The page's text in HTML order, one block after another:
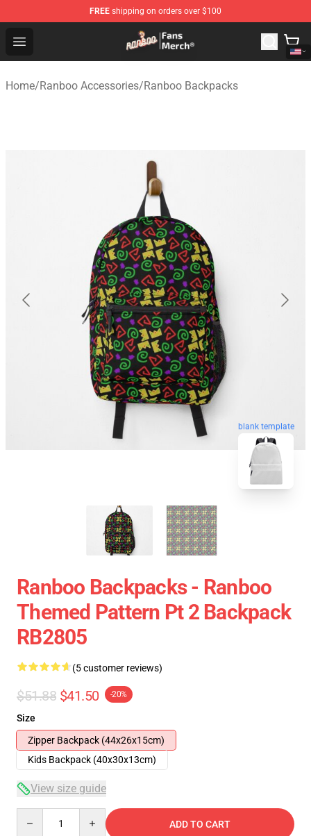
FREE shipping on orders over $100
Open menu
Ranboo Store - Official Ranboo Merchandise Shop
Home/Ranboo Accessories/Ranboo Backpacks
blank template
Ranboo Backpacks - Ranboo
Themed Pattern Pt 2 Backpack
RB2805
(5 customer reviews)
$51.88 $41.50 -20%
Size
Zipper Backpack (44x26x15cm)
Kids Backpack (40x30x13cm)
View size guide
ADD TO CART